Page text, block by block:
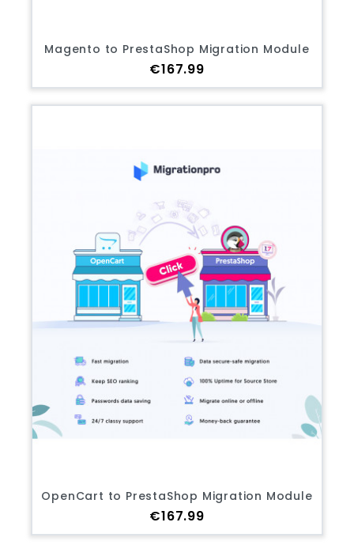
Magento to PrestaShop Migration Module
Price
€167.99
OpenCart to PrestaShop Migration Module
Price
€167.99